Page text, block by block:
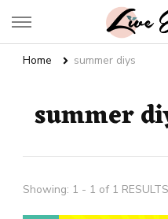
Live Enhanced
Home summer diys
summer
Showing: 1 - 1 of 1 RESULTS